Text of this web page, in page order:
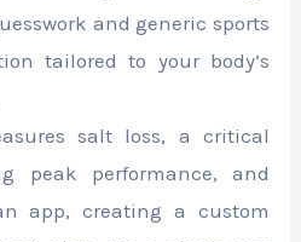
and generic sports
tailored to your body’s
salt loss, a critical
peak performance, and
app, creating a custom